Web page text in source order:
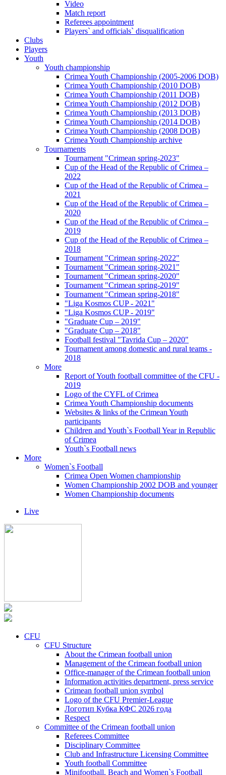
Video
Match report
Referees appointment
Players` and officials` disqualification
Clubs
Players
Youth
Youth championship
Crimea Youth Championship (2005-2006 DOB)
Crimea Youth Championship (2010 DOB)
Crimea Youth Championship (2011 DOB)
Crimea Youth Championship (2012 DOB)
Crimea Youth Championship (2013 DOB)
Crimea Youth Championship (2014 DOB)
Crimea Youth Championship (2008 DOB)
Crimea Youth Championship archive
Tournaments
Tournament "Crimean spring-2023"
Cup of the Head of the Republic of Crimea –
2022
Cup of the Head of the Republic of Crimea –
2021
Cup of the Head of the Republic of Crimea –
2020
Cup of the Head of the Republic of Crimea –
2019
Cup of the Head of the Republic of Crimea –
2018
Tournament "Crimean spring-2022"
Tournament "Crimean spring-2021"
Tournament "Crimean spring-2020"
Tournament "Crimean spring-2019"
Tournament "Crimean spring-2018"
"Liga Kosmos CUP - 2021"
"Liga Kosmos CUP - 2019"
"Graduate Cup – 2019"
"Graduate Cup – 2018"
Football festival "Tavrida Cup – 2020"
Tournament among domestic and rural teams -
2018
More
Report of Youth football committee of the CFU -
2019
Logo of the CYFL of Crimea
Crimea Youth Championship documents
Websites & links of the Crimean Youth
participants
Children and Youth`s Football Year in Republic
of Crimea
Youth`s Football news
More
Women`s Football
Crimea Open Women championship
Women Championship 2002 DOB and younger
Women Championship documents
Live
CFU
CFU Structure
About the Crimean football union
Management of the Crimean football union
Office-manager of the Crimean football union
Information activities department, press service
Crimean football union symbol
Logo of the CFU Premier-League
Логотип Кубка КФС 2026 года
Respect
Committee of the Crimean football union
Referees Committee
Disciplinary Committee
Club and Infrastructure Licensing Committee
Youth football Committee
Minifootball, Beach and Women`s Football